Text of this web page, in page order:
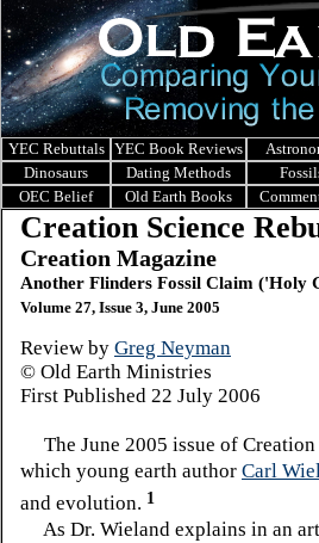
YEC Rebuttals YEC Book Reviews
Dinosaurs
Dating Methods
OEC Belief
Old Earth Books
Creation Science
Creation Magazine
Another Flinders Fossil Claim
Volume 27, Issue 3, June 2005
Review by Greg Neyman
© Old Earth Ministries
First Published 22 July 2006
The June 2005 issue of
which young earth author Carl
and evolution. 1
As Dr. Wieland explains in an